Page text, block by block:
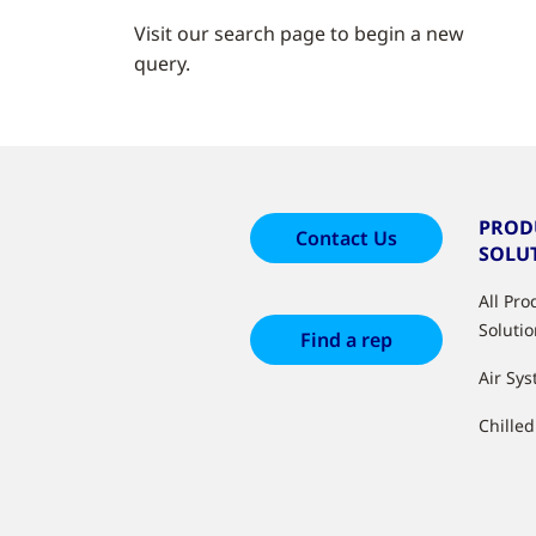
Visit our search page to begin a new
query.
Contact Us
Find a rep
All
Air